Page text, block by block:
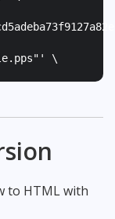
' \
to HTML with